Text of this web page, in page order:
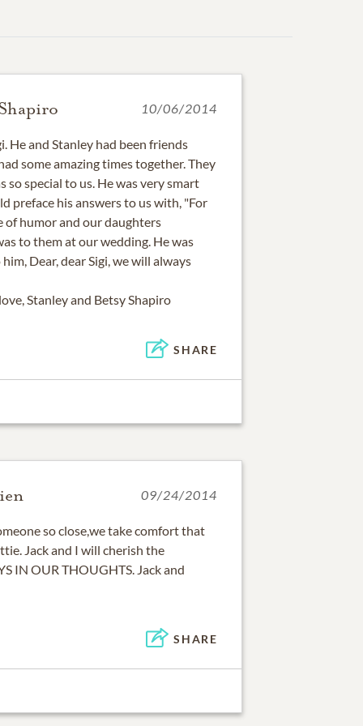
10/06/2014
He and Stanley had been friends
some amazing times together. They
so special to us. He was very smart
preface his answers to us with, "For
of humor and our daughters
to them at our wedding. He was
Dear, dear Sigi, we will always
Stanley and Betsy Shapiro
SHARE
09/24/2014
so close,we take comfort that
Jack and I will cherish the
IN OUR THOUGHTS. Jack and
SHARE